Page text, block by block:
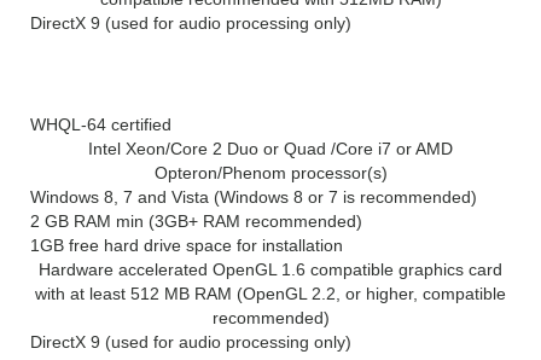
DirectX 9 (used for audio processing only)
WHQL-64 certified
Intel Xeon/Core 2 Duo or Quad /Core i7 or AMD
Opteron/Phenom processor(s)
Windows 8, 7 and Vista (Windows 8 or 7 is recommended)
2 GB RAM min (3GB+ RAM recommended)
1GB free hard drive space for installation
Hardware accelerated OpenGL 1.6 compatible graphics card
with at least 512 MB RAM (OpenGL 2.2, or higher, compatible
recommended)
DirectX 9 (used for audio processing only)